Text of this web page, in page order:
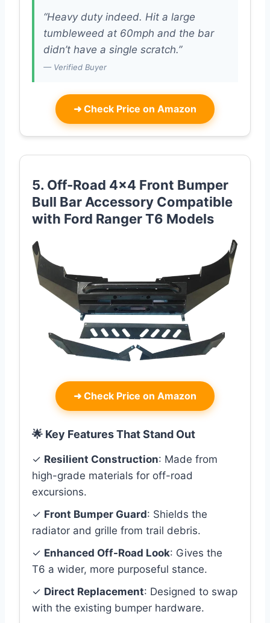
“Heavy duty indeed. Hit a large
tumbleweed at 60mph and the bar
didn’t have a single scratch.”
— Verified Buyer
➜ Check Price on Amazon
5. Off-Road 4×4 Front Bumper
Bull Bar Accessory Compatible
with Ford Ranger T6 Models
➜ Check Price on Amazon
🌟 Key Features That Stand Out
✓ Resilient Construction: Made from
high-grade materials for off-road
excursions.
✓ Front Bumper Guard: Shields the
radiator and grille from trail debris.
✓ Enhanced Off-Road Look: Gives the
T6 a wider, more purposeful stance.
✓ Direct Replacement: Designed to swap
with the existing bumper hardware.